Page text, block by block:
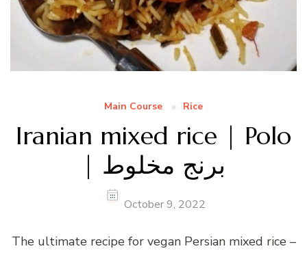
Main Course Rice
Iranian mixed rice | Polo
| برنج مخلوط
October 9, 2022
The ultimate recipe for vegan Persian mixed rice –